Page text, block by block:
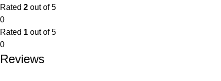
Rated 2 out of 5
0
Rated 1 out of 5
0
Reviews